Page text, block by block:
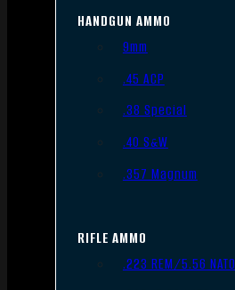
HANDGUN AMMO
9mm
.45 ACP
.38 Special
.40 S&W
.357 Magnum
RIFLE AMMO
.223 REM/5.56 NATO